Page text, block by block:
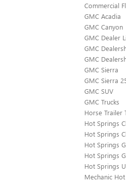
Commercial
GMC Acadia
GMC Canyon
GMC Dealer
GMC
GMC
GMC Sierra
GMC Sierra
GMC SUV
GMC Trucks
Horse Trailer
Hot Springs
Hot Springs
Hot Springs
Hot Springs
Hot Springs
Mechanic